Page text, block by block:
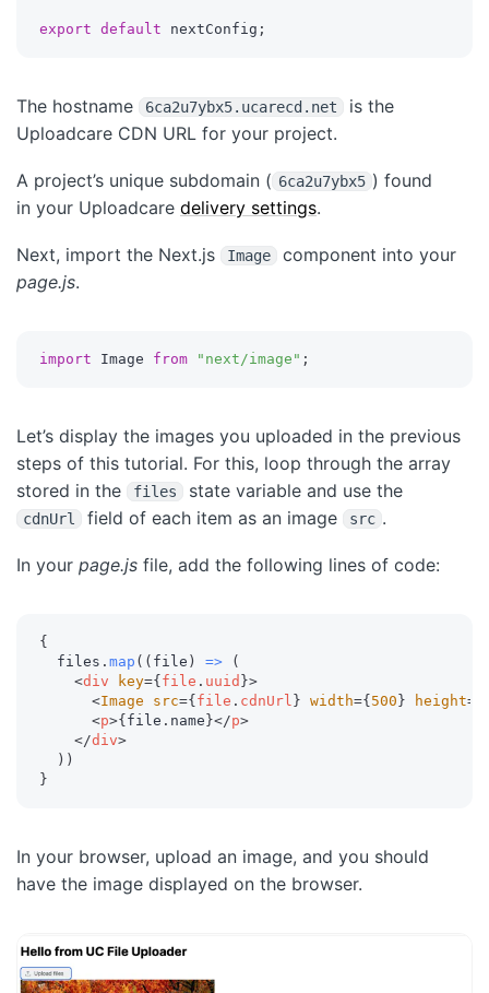
export default nextConfig ;
The hostname 6ca2u7ybx5.ucarecd.net
is the
Uploadcare CDN URL for your project.
A project’s unique subdomain ( 6ca2u7ybx5 ) found
in your Uploadcare delivery settings.
Next, import the Next.js Image
component into your
page.js.
import Image from "next/image" ;
Let’s display the images you uploaded in the previous
steps of this tutorial. For this, loop through the array
stored in the
files state variable and use the
cdnUrl field of each item as an image src .
In your page.js file, add the following lines of code:
{
  files
. map ( ( file ) =>
(
<div key={ file . uuid }>
<Image src={ file . cdnUrl } width={ 500 } height=
<p>{ file . name }</p>
</div>
) )
}
In your browser, upload an image, and you should
have the image displayed on the browser.